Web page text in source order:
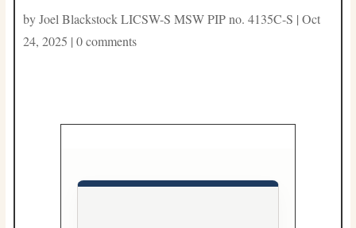
byJoel Blackstock LICSW-S MSW PIP no. 4135C-S | Oct
24, 2025 | 0 comments